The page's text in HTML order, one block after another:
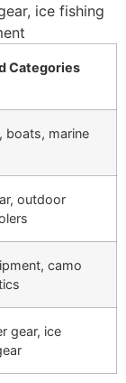
ice fishing
Categories
boats, marine
outdoor
camo
gear, ice